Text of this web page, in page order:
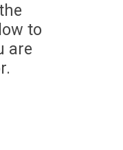
to
are